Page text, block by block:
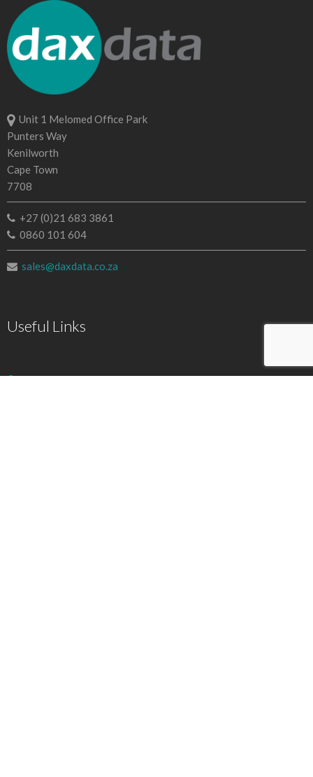
Unit 1 Melomed Office Park
Punters Way
Kenilworth
Cape Town
7708
+27 (0)21 683 3861
0860 101 604
sales@daxdata.co.za
Useful Links
Creative Cloud